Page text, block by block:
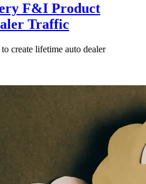
F&I Product
Traffic
create lifetime auto dealer